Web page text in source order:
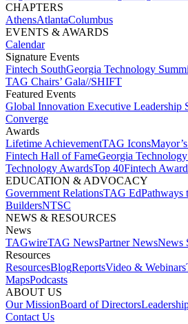
CHAPTERS
AthensAtlantaColumbus
EVENTS & AWARDS​
Calendar
Signature Events​
Fintech SouthGeorgia Technology
TAG Chairs’ Gala​//SHIFT
Featured Events​
Global Innovation Executive Leadership
Converge
Awards
Lifetime Achievement​TAG Icons​
Fintech Hall of Fame​Georgia
Technology Awards​Top 40Fintech
EDUCATION & ADVOCACY​
Government Relations​TAG Ed​Pathways
Builders​NTSC​
NEWS & RESOURCES​
News
TAGwireTAG News​Partner News​News
Resources
ResourcesBlogReports​Video & Webinars
Maps​Podcasts
ABOUT US​
Our MissionBoard of Directors​
Contact Us​